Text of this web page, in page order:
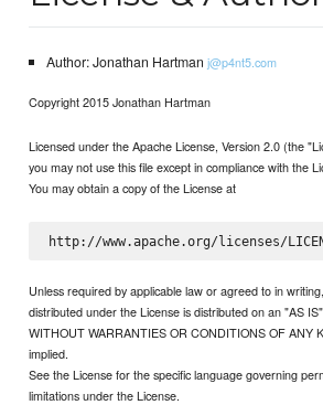
Author: Jonathan Hartman j@p4nt5.com
Copyright 2015 Jonathan Hartman
Licensed under the Apache License, Version 2.0 (the
you may not use this file except in compliance with the
You may obtain a copy of the License at
Unless required by applicable law or agreed to in
distributed under the License is distributed on an "AS
WITHOUT WARRANTIES OR CONDITIONS OF ANY
implied.
See the License for the specific language governing
limitations under the License.